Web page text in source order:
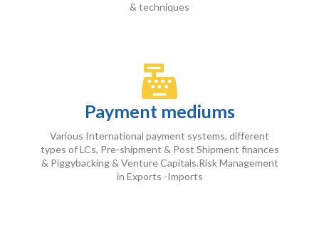
& techniques
Payment mediums
Various International payment systems, different
types of LCs, Pre-shipment & Post Shipment finances
& Piggybacking & Venture Capitals.Risk Management
in Exports -Imports